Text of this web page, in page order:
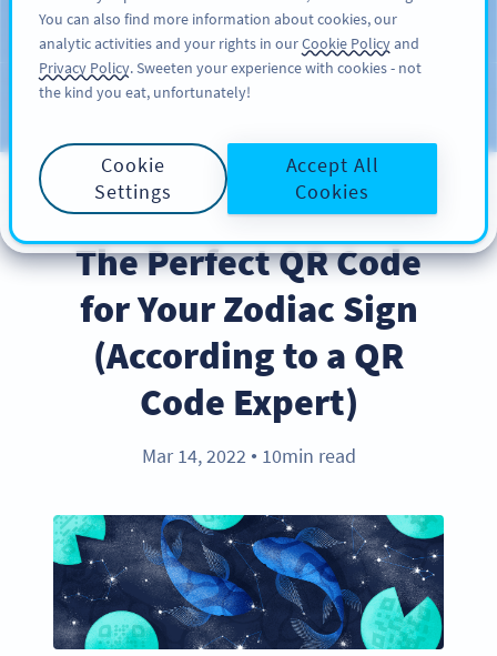
ĐĂNG KÝ
Blog
BEST PRACTICES
The Perfect QR Code
for Your Zodiac Sign
(According to a QR
Code Expert)
Mar 14, 2022 ● 10min read
You can also find more information about cookies, our
analytic activities and your rights in ourCookie Policyand
Privacy Policy. Sweeten your experience with cookies - not
the kind you eat, unfortunately!
Cookie
Settings
Accept All
Cookies